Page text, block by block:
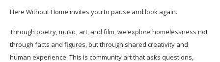
Here Without Home invites you to pause and look again.
Through poetry, music, art, and film, we explore homelessness not
through facts and figures, but through shared creativity and
human experience. This is community art that asks questions,